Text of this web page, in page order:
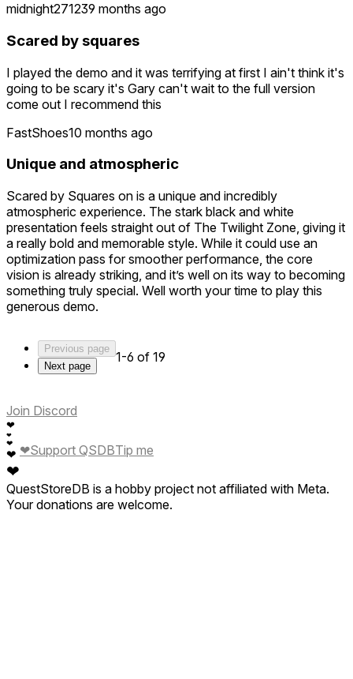
description "Quest 2" so I'm hoping that they release a
I could really love this game but it needs a graphics update
and better locomotion before I purchase it.
midnight271239 months ago
Scared by squares
I played the demo and it was terrifying at first I ain't think it's
going to be scary it's Gary can't wait to the full version
come out I recommend this
FastShoes10 months ago
Unique and atmospheric
Scared by Squares on is a unique and incredibly
atmospheric experience. The stark black and white
presentation feels straight out of The Twilight Zone, giving it
a really bold and memorable style. While it could use an
optimization pass for smoother performance, the core
vision is already striking, and it’s well on its way to becoming
something truly special. Well worth your time to play this
generous demo.
Previous page
Next page
1-6 of 19
Join Discord
❤
❤
❤
❤
❤
❤Support QSDBTip me
QuestStoreDB is a hobby project not affiliated with Meta.
Your donations are welcome.